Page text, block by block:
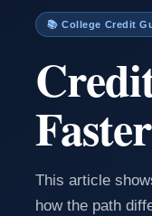
📚 College Credit
This article
how the path